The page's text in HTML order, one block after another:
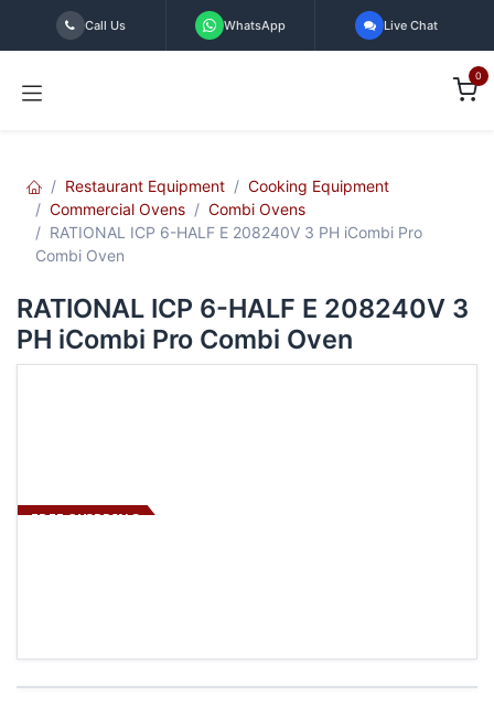
Skip to Content
Call Us WhatsApp Live Chat
0
Restaurant Equipment
Cooking Equipment
Commercial Ovens
Combi Ovens
RATIONAL ICP 6-HALF E 208240V 3 PH iCombi Pro
Combi Oven
RATIONAL ICP 6-HALF E 208240V 3
PH iCombi Pro Combi Oven
FREE SHIPPING